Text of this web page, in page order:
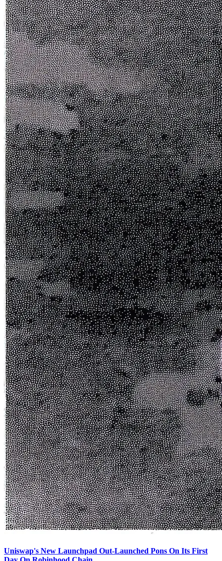
Uniswap's New Launchpad Out-Launched Pons On Its First